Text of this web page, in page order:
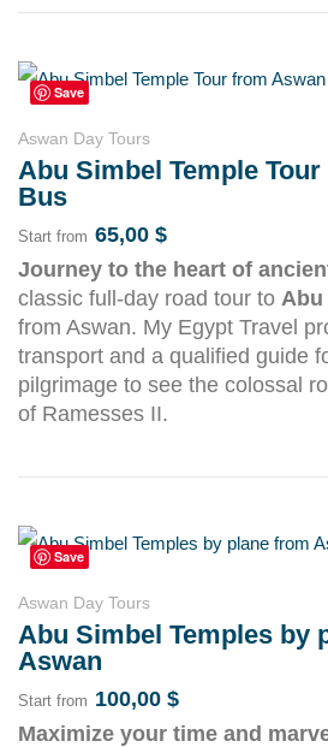
Save
Aswan Day Tours
Abu Simbel Temple
Bus
Start from 65,00 $
Journey to the heart of
classic full-day road tour to Abu
from Aswan. My Egypt Travel
transport and a qualified guide
pilgrimage to see the colossal
of Ramesses II.
Save
Aswan Day Tours
Abu Simbel Temples by
Aswan
Start from 100,00 $
Maximize your time and